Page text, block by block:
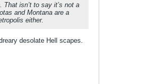
isn’t to say it’s not a
and Montana are a
either.
desolate Hell scapes.